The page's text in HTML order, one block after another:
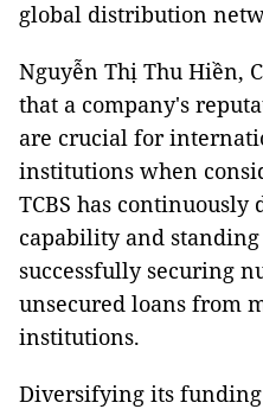
global distribution
Nguyễn Thị Thu Hiền,
that a company's
are crucial for
institutions when
TCBS has continuously
capability and
successfully securing
unsecured loans from
institutions.
Diversifying its funding